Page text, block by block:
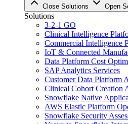
Close Solutions Open
Solutions
3-2-1 GO
Clinical Intelligence
Commercial Intelligence
IoT & Connected
Data Platform Cost
SAP Analytics Services
Customer Data Platform
Clinical Cohort Creation
Snowflake Native
AWS Elastic Platform
Snowflake Security